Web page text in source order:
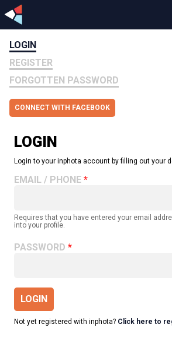
LOGIN
REGISTER
FORGOTTEN PASSWORD
CONNECT WITH FACEBOOK
LOGIN
Login to your inphota account by filling out your
EMAIL / PHONE
Requires that you have entered your email
into your profile.
PASSWORD
LOGIN
Not yet registered with inphota? Click here to